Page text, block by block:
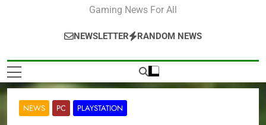
Gaming News For All
NEWSLETTER RANDOM NEWS
NEWS PC PLAYSTATION